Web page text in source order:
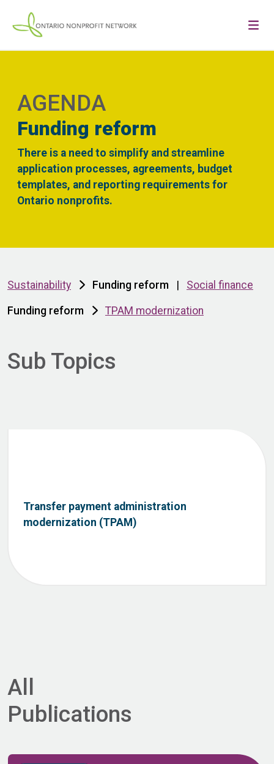
AGENDA
Funding reform
There is a need to simplify and streamline
application processes, agreements, budget
templates, and reporting requirements for
Ontario nonprofits.
Sustainability Funding reform Social finance
Funding reform TPAM modernization
Sub Topics
Transfer payment administration
modernization (TPAM)
All
Publications